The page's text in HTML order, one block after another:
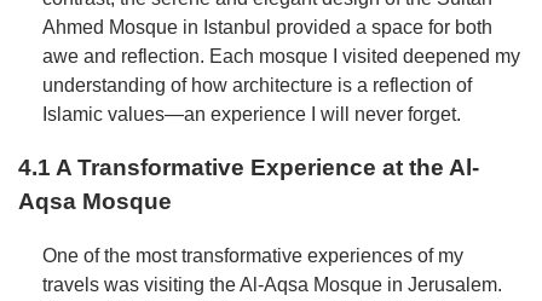
Ahmed Mosque in Istanbul provided a space for both
awe and reflection. Each mosque I visited deepened my
understanding of how architecture is a reflection of
Islamic values—an experience I will never forget.
4.1 A Transformative Experience at the Al-
Aqsa Mosque
One of the most transformative experiences of my
travels was visiting the Al-Aqsa Mosque in Jerusalem.